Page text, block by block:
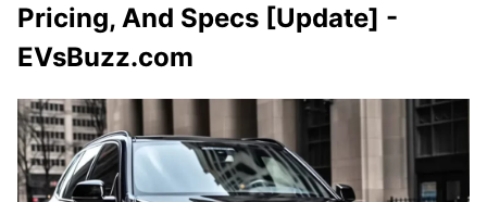
Pricing, And Specs [Update] -
EVsBuzz.com